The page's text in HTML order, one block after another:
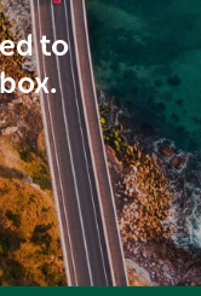
to